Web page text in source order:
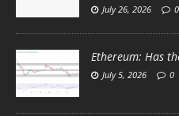
July 26, 2026 0
Ethereum: Has
July 5, 2026 0